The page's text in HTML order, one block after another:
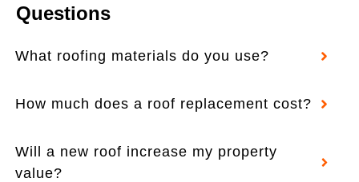
Questions
What roofing materials do you use?
How much does a roof replacement cost?
Will a new roof increase my property
value?